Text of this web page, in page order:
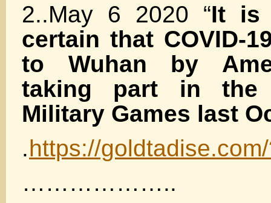
2..May 6 2020 “It is
certain that COVID-
to Wuhan by
taking part in the
Military Games last
.https://
………………..